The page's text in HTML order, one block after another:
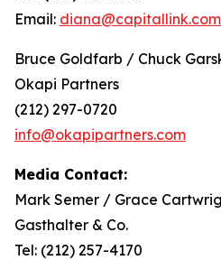
Email: diana@capitallink.com
Bruce Goldfarb / Chuck
Okapi Partners
(212) 297-0720
info@okapipartners.com
Media Contact:
Mark Semer / Grace
Gasthalter & Co.
Tel: (212) 257-4170